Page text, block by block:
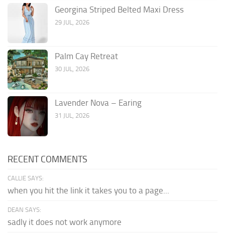
Georgina Striped Belted Maxi Dress
29 JUL, 2026
Palm Cay Retreat
30 JUL, 2026
Lavender Nova – Earing
31 JUL, 2026
RECENT COMMENTS
CALLIE SAYS:
when you hit the link it takes you to a page...
DEAN SAYS:
sadly it does not work anymore